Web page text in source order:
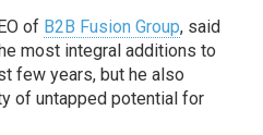
of B2B Fusion Group, said
most integral additions to
few years, but he also
of untapped potential for